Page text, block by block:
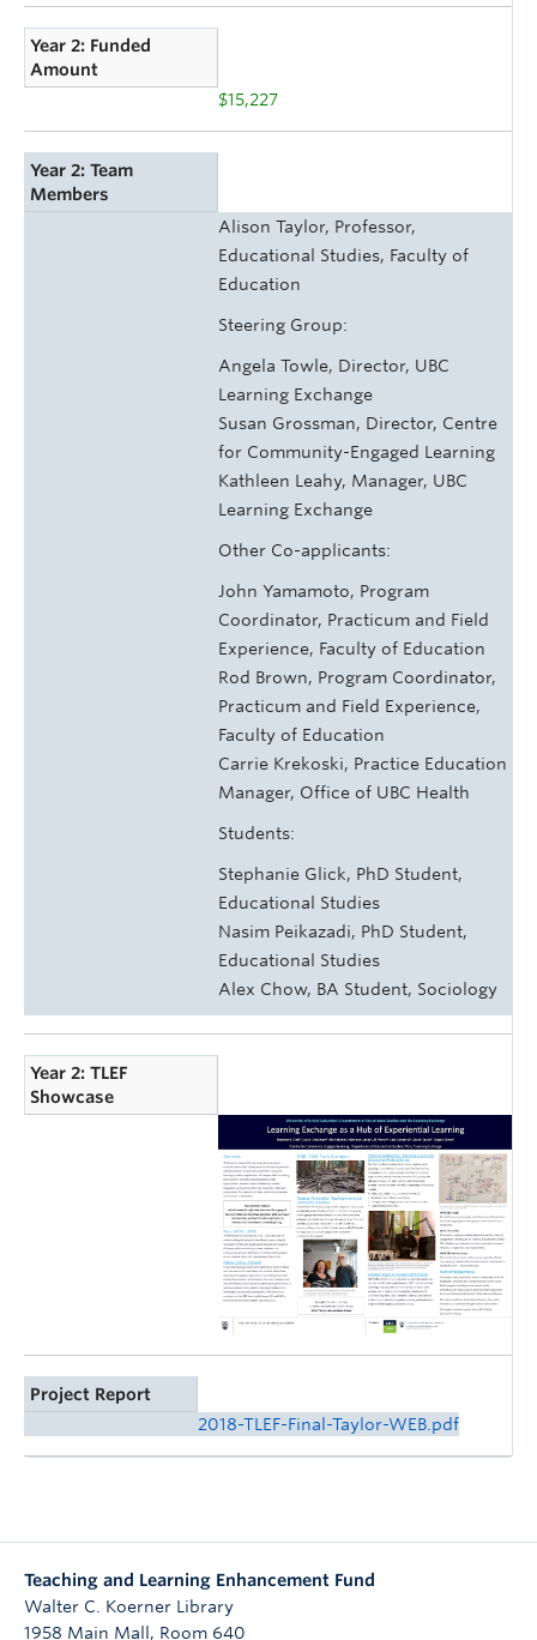
Year 2: Funded
Amount
$15,227
Year 2: Team
Members
Alison Taylor, Professor,
Educational Studies, Faculty of
Education
Steering Group:
Angela Towle, Director, UBC
Learning Exchange
Susan Grossman, Director, Centre
for Community-Engaged Learning
Kathleen Leahy, Manager, UBC
Learning Exchange
Other Co-applicants:
John Yamamoto, Program
Coordinator, Practicum and Field
Experience, Faculty of Education
Rod Brown, Program Coordinator,
Practicum and Field Experience,
Faculty of Education
Carrie Krekoski, Practice Education
Manager, Office of UBC Health
Students:
Stephanie Glick, PhD Student,
Educational Studies
Nasim Peikazadi, PhD Student,
Educational Studies
Alex Chow, BA Student, Sociology
Year 2: TLEF
Showcase
Project Report
2018-TLEF-Final-Taylor-WEB.pdf
Teaching and Learning Enhancement Fund
Walter C. Koerner Library
1958 Main Mall, Room 640